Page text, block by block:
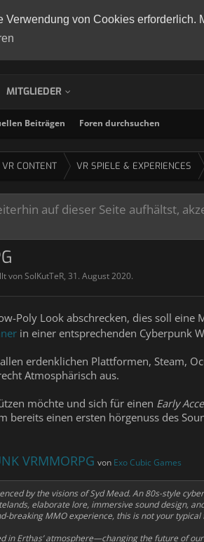
von Cookies erforderlich.
Beiträgen Foren durchsuchen
MITGLIEDER
VR CONTENT VR SPIELE & EXPERIENCES
auf dieser Seite aufhältst,
vonSolKutTeR, 31. August 2020.
Poly Look abschrecken, dies soll eine
in einer entsprechenden Cyberpunk
erdenklichen Plattformen, Steam,
Atmosphärisch aus.
möchte und sich für einen Early
bereits einen ersten hörgenuss des
VRMMORPG von Exo Cubic Games
by the visions of Syd Mead. An 80s-style
elaborate lore, immersive sound design,
breaking MMO experience, this is not your
in Erthas’ atmosphere—changing the future of